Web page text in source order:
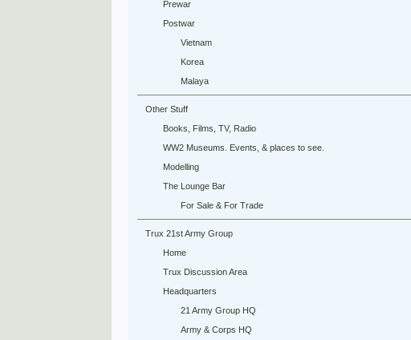
Prewar
Postwar
Vietnam
Korea
Malaya
Other Stuff
Books, Films, TV, Radio
WW2 Museums. Events, & places to see.
Modelling
The Lounge Bar
For Sale & For Trade
Trux 21st Army Group
Home
Trux Discussion Area
Headquarters
21 Army Group HQ
Army & Corps HQ